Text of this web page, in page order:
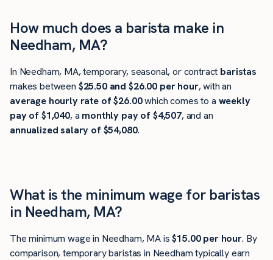
How much does a barista make in
Needham, MA?
In Needham, MA, temporary, seasonal, or contract baristas
makes between $25.50 and $26.00 per hour, with an
average hourly rate of $26.00which comes to a weekly
pay of $1,040, a monthly pay of $4,507, and an
annualized salary of $54,080.
What is the minimum wage for baristas
in Needham, MA?
The minimum wage in Needham, MA is$15.00 per hour. By
comparison, temporary baristas in Needham typically earn